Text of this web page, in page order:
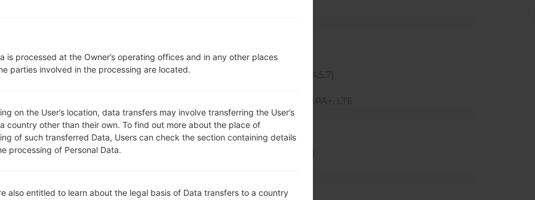
UMTS 850/900/1700/1900/2100 MHz
LTE Cat4 850/1700/1900/2600 (Bands 2,4,5,7)
GPRS, EDGE, UMTS, HSDPA, HSUPA, HSPA+, LTE
Display
4.93 in (~65.4% screen-to-body ratio)
IPS LCD
Non-Removable Li-Po 2300 mAh
is processed at the Owner’s operating offices and in any other places
parties involved in the processing are located.
on the User’s location, data transfers may involve transferring the User’s
country other than their own. To find out more about the place of
of such transferred Data, Users can check the section containing details
processing of Personal Data.
also entitled to learn about the legal basis of Data transfers to a country